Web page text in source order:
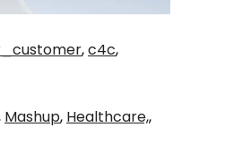
,c4c,
Mashup, Healthcare,,